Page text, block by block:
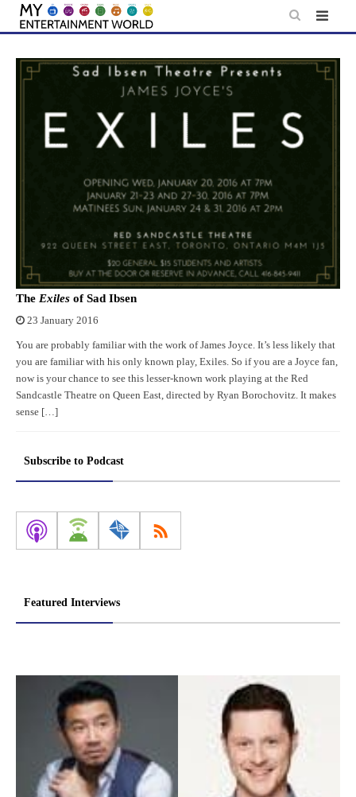
Skip
content
The Exiles of Sad Ibsen
23 January 2016
You are probably familiar with the work of James Joyce. It’s less likely that
you are familiar with his only known play, Exiles. So if you are a Joyce fan,
now is your chance to see this lesser-known work playing at the Red
Sandcastle Theatre on Queen East, directed by Ryan Borochovitz. It makes
sense […]
Subscribe to Podcast
Featured Interviews